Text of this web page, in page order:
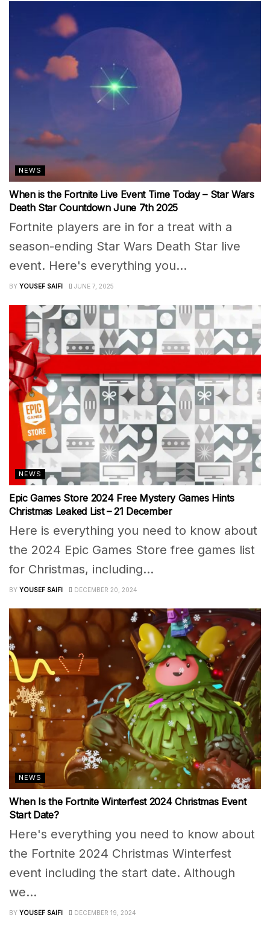
NEWS
When is the Fortnite Live Event Time Today – Star Wars
Death Star Countdown June 7th 2025
Fortnite players are in for a treat with a
season-ending Star Wars Death Star live
event. Here's everything you...
BY YOUSEF SAIFI JUNE 7, 2025
NEWS
Epic Games Store 2024 Free Mystery Games Hints
Christmas Leaked List – 21 December
Here is everything you need to know about
the 2024 Epic Games Store free games list
for Christmas, including...
BY YOUSEF SAIFI DECEMBER 20, 2024
NEWS
When Is the Fortnite Winterfest 2024 Christmas Event
Start Date?
Here's everything you need to know about
the Fortnite 2024 Christmas Winterfest
event including the start date. Although
we...
BY YOUSEF SAIFI DECEMBER 19, 2024